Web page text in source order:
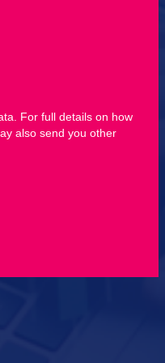
For full details on how
also send you other